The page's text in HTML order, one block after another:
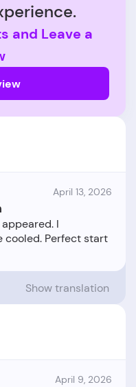
and Leave a
April 13, 2026
I
cooled. Perfect start
Show translation
April 9, 2026